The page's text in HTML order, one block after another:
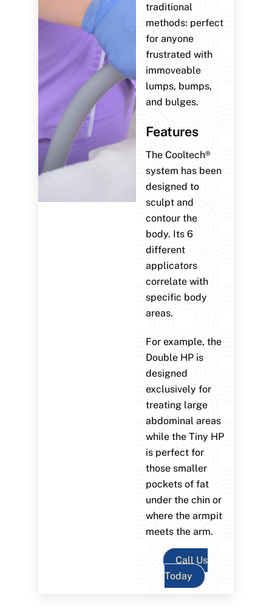
traditional
methods: perfect
for anyone
frustrated with
immoveable
lumps, bumps,
and bulges.
Features
The Cooltech®
system has been
designed to
sculpt and
contour the
body. Its 6
different
applicators
correlate with
specific body
areas.
For example, the
Double HP is
designed
exclusively for
treating large
abdominal areas
while the Tiny HP
is perfect for
those smaller
pockets of fat
under the chin or
where the armpit
meets the arm.
Call Us
Today